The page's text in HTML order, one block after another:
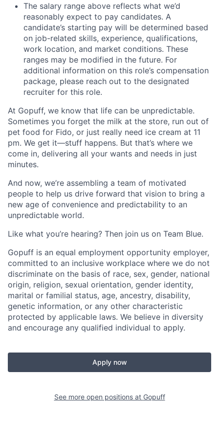
The salary range above reflects what we’d
reasonably expect to pay candidates. A
candidate’s starting pay will be determined based
on job-related skills, experience, qualifications,
work location, and market conditions. These
ranges may be modified in the future. For
additional information on this role’s compensation
package, please reach out to the designated
recruiter for this role.
At Gopuff, we know that life can be unpredictable.
Sometimes you forget the milk at the store, run out of
pet food for Fido, or just really need ice cream at 11
pm. We get it—stuff happens. But that’s where we
come in, delivering all your wants and needs in just
minutes.
And now, we’re assembling a team of motivated
people to help us drive forward that vision to bring a
new age of convenience and predictability to an
unpredictable world.
Like what you’re hearing? Then join us on Team Blue.
Gopuff is an equal employment opportunity employer,
committed to an inclusive workplace where we do not
discriminate on the basis of race, sex, gender, national
origin, religion, sexual orientation, gender identity,
marital or familial status, age, ancestry, disability,
genetic information, or any other characteristic
protected by applicable laws. We believe in diversity
and encourage any qualified individual to apply.
Apply now
See more open positions at Gopuff